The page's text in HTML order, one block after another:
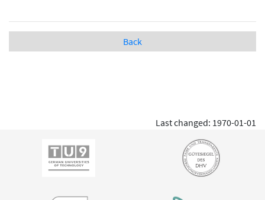
Back
Last changed: 1970-01-01